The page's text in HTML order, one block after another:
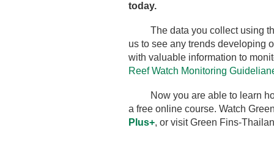
today.
The data you collect using
us to see any trends developing
with valuable information to
Reef Watch Monitoring
Now you are able to learn
a free online course. Watch
Plus+, or visit Green Fins-